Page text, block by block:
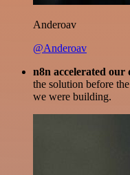
Anderoav
@Anderoav
n8n accelerated our
the solution before
we were building.